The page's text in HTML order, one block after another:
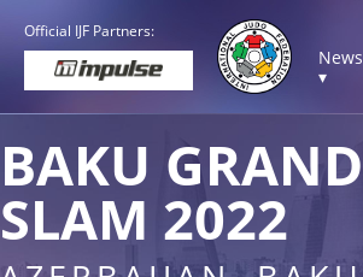
Official IJF Partners:
News
▾
BAKU GRAND
SLAM 2022